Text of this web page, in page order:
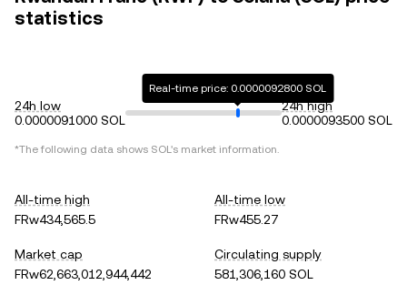
statistics
24h low
0.0000091000 SOL
Real-time price: 0.0000092800 SOL
24h high
0.0000093500 SOL
*The following data shows SOL's market information.
All-time high
FRw434,565.5
All-time low
FRw455.27
Market cap
FRw62,663,012,944,442
Circulating supply
581,306,160 SOL